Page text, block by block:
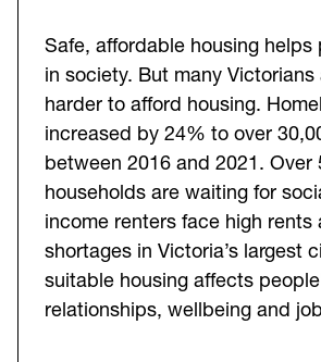
Safe, affordable housing
in society. But many
harder to afford housing.
increased by 24% to over
between 2016 and 2021. Over
households are waiting for
income renters face high rents
shortages in Victoria’s largest
suitable housing affects
relationships, wellbeing and